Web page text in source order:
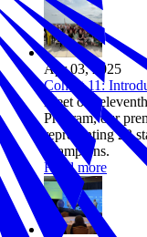
Apr 03, 2025
Cohort 11:
Meet our
Program, our
representing 23
champions.
Read more